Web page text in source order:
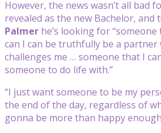
However, the news wasn’t all bad
revealed as the new Bachelor, and
Palmer he’s looking for
can I can be truthfully be a
challenges me … someone that I
someone to do life with.”
“I just want someone to be my
the end of the day, regardless of
gonna be more than happy